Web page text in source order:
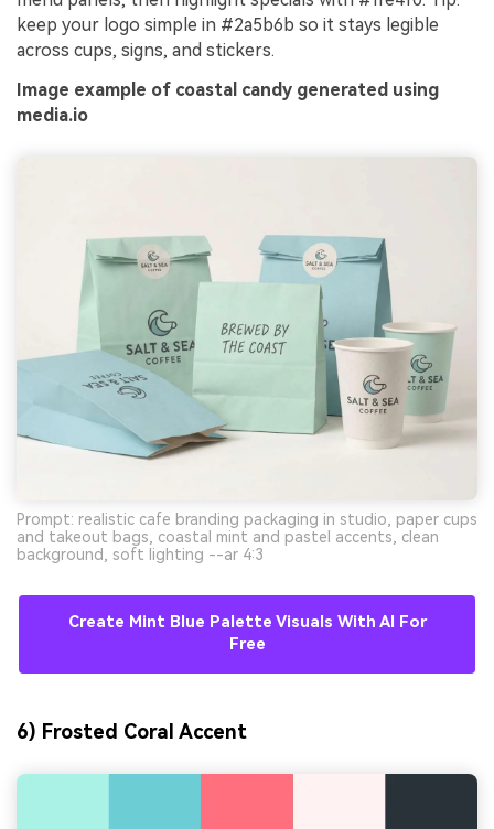
keep your logo simple in #2a5b6b so it stays legible
across cups, signs, and stickers.
Image example of coastal candy generated using
media.io
Prompt: realistic cafe branding packaging in studio, paper cups
and takeout bags, coastal mint and pastel accents, clean
background, soft lighting --ar 4:3
Create Mint Blue Palette Visuals With AI For
Free
6) Frosted Coral Accent